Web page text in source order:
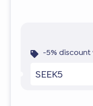
-5%
SEEK5